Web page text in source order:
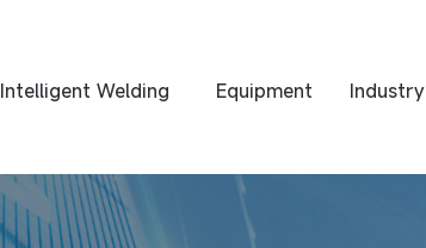
Intelligent Welding Equipment Industry